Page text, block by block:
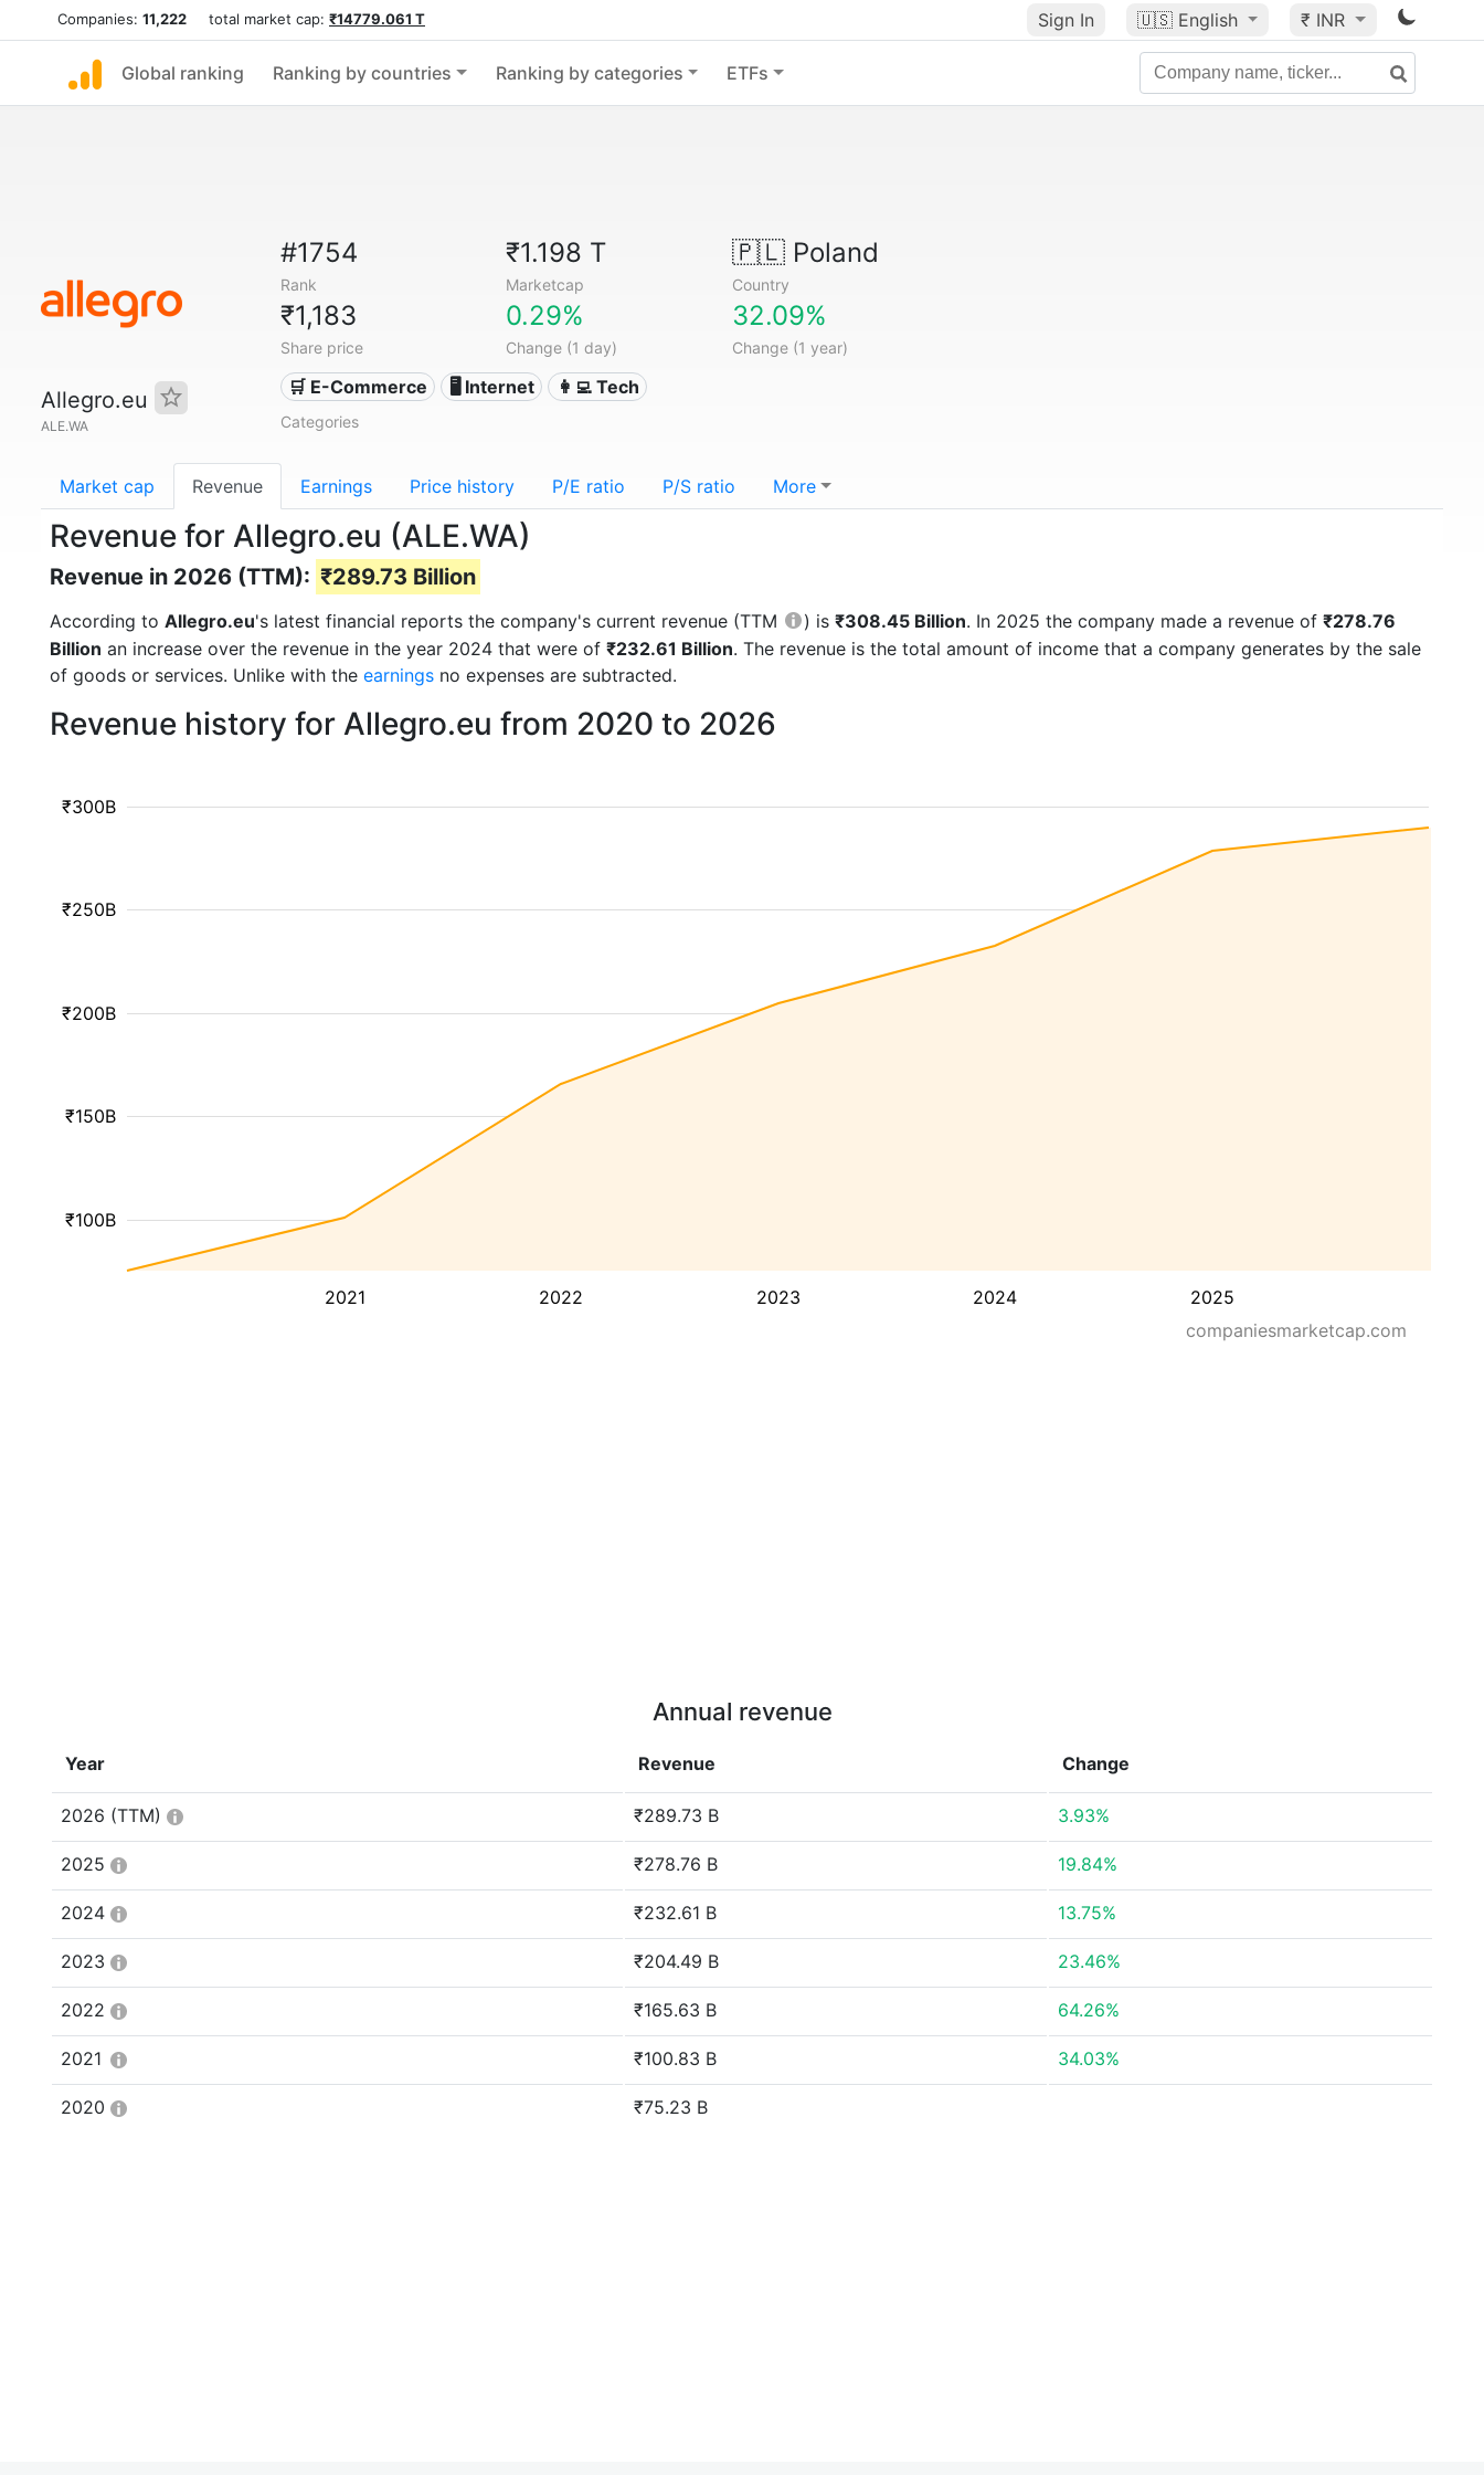
Companies: 11,222 total market cap: ₹14779.061 T Sign In 🇺🇸 English ₹ INR
Global ranking Ranking by countries Ranking by categories ETFs
Allegro.eu
ALE.WA
#1754
Rank
₹1.198 T
Marketcap
🇵🇱Poland
Country
₹1,183
Share price
0.29%
Change (1 day)
32.09%
Change (1 year)
🛒 E-Commerce 🖥️ Internet 👩‍💻 Tech
Categories
Market cap Revenue Earnings Price history P/E ratio P/S ratio More
Revenue for Allegro.eu (ALE.WA)
Revenue in 2026 (TTM): ₹289.73 Billion
According to Allegro.eu's latest financial reports the company's current revenue (TTM ) is ₹308.45 Billion. In 2025 the company made a revenue of ₹278.76
Billion an increase over the revenue in the year 2024 that were of ₹232.61 Billion. The revenue is the total amount of income that a company generates by the sale
of goods or services. Unlike with the earnings no expenses are subtracted.
Revenue history for Allegro.eu from 2020 to 2026
2021 2022 2023 2024 2025
₹100B
₹150B
₹200B
₹250B
₹300B
companiesmarketcap.com
Annual revenue
Year Revenue Change
2026 (TTM) ₹289.73 B 3.93%
2025 ₹278.76 B 19.84%
2024 ₹232.61 B 13.75%
2023 ₹204.49 B 23.46%
2022 ₹165.63 B 64.26%
2021 ₹100.83 B 34.03%
2020 ₹75.23 B